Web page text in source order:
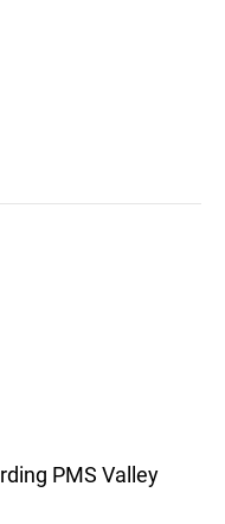
PMS Valley